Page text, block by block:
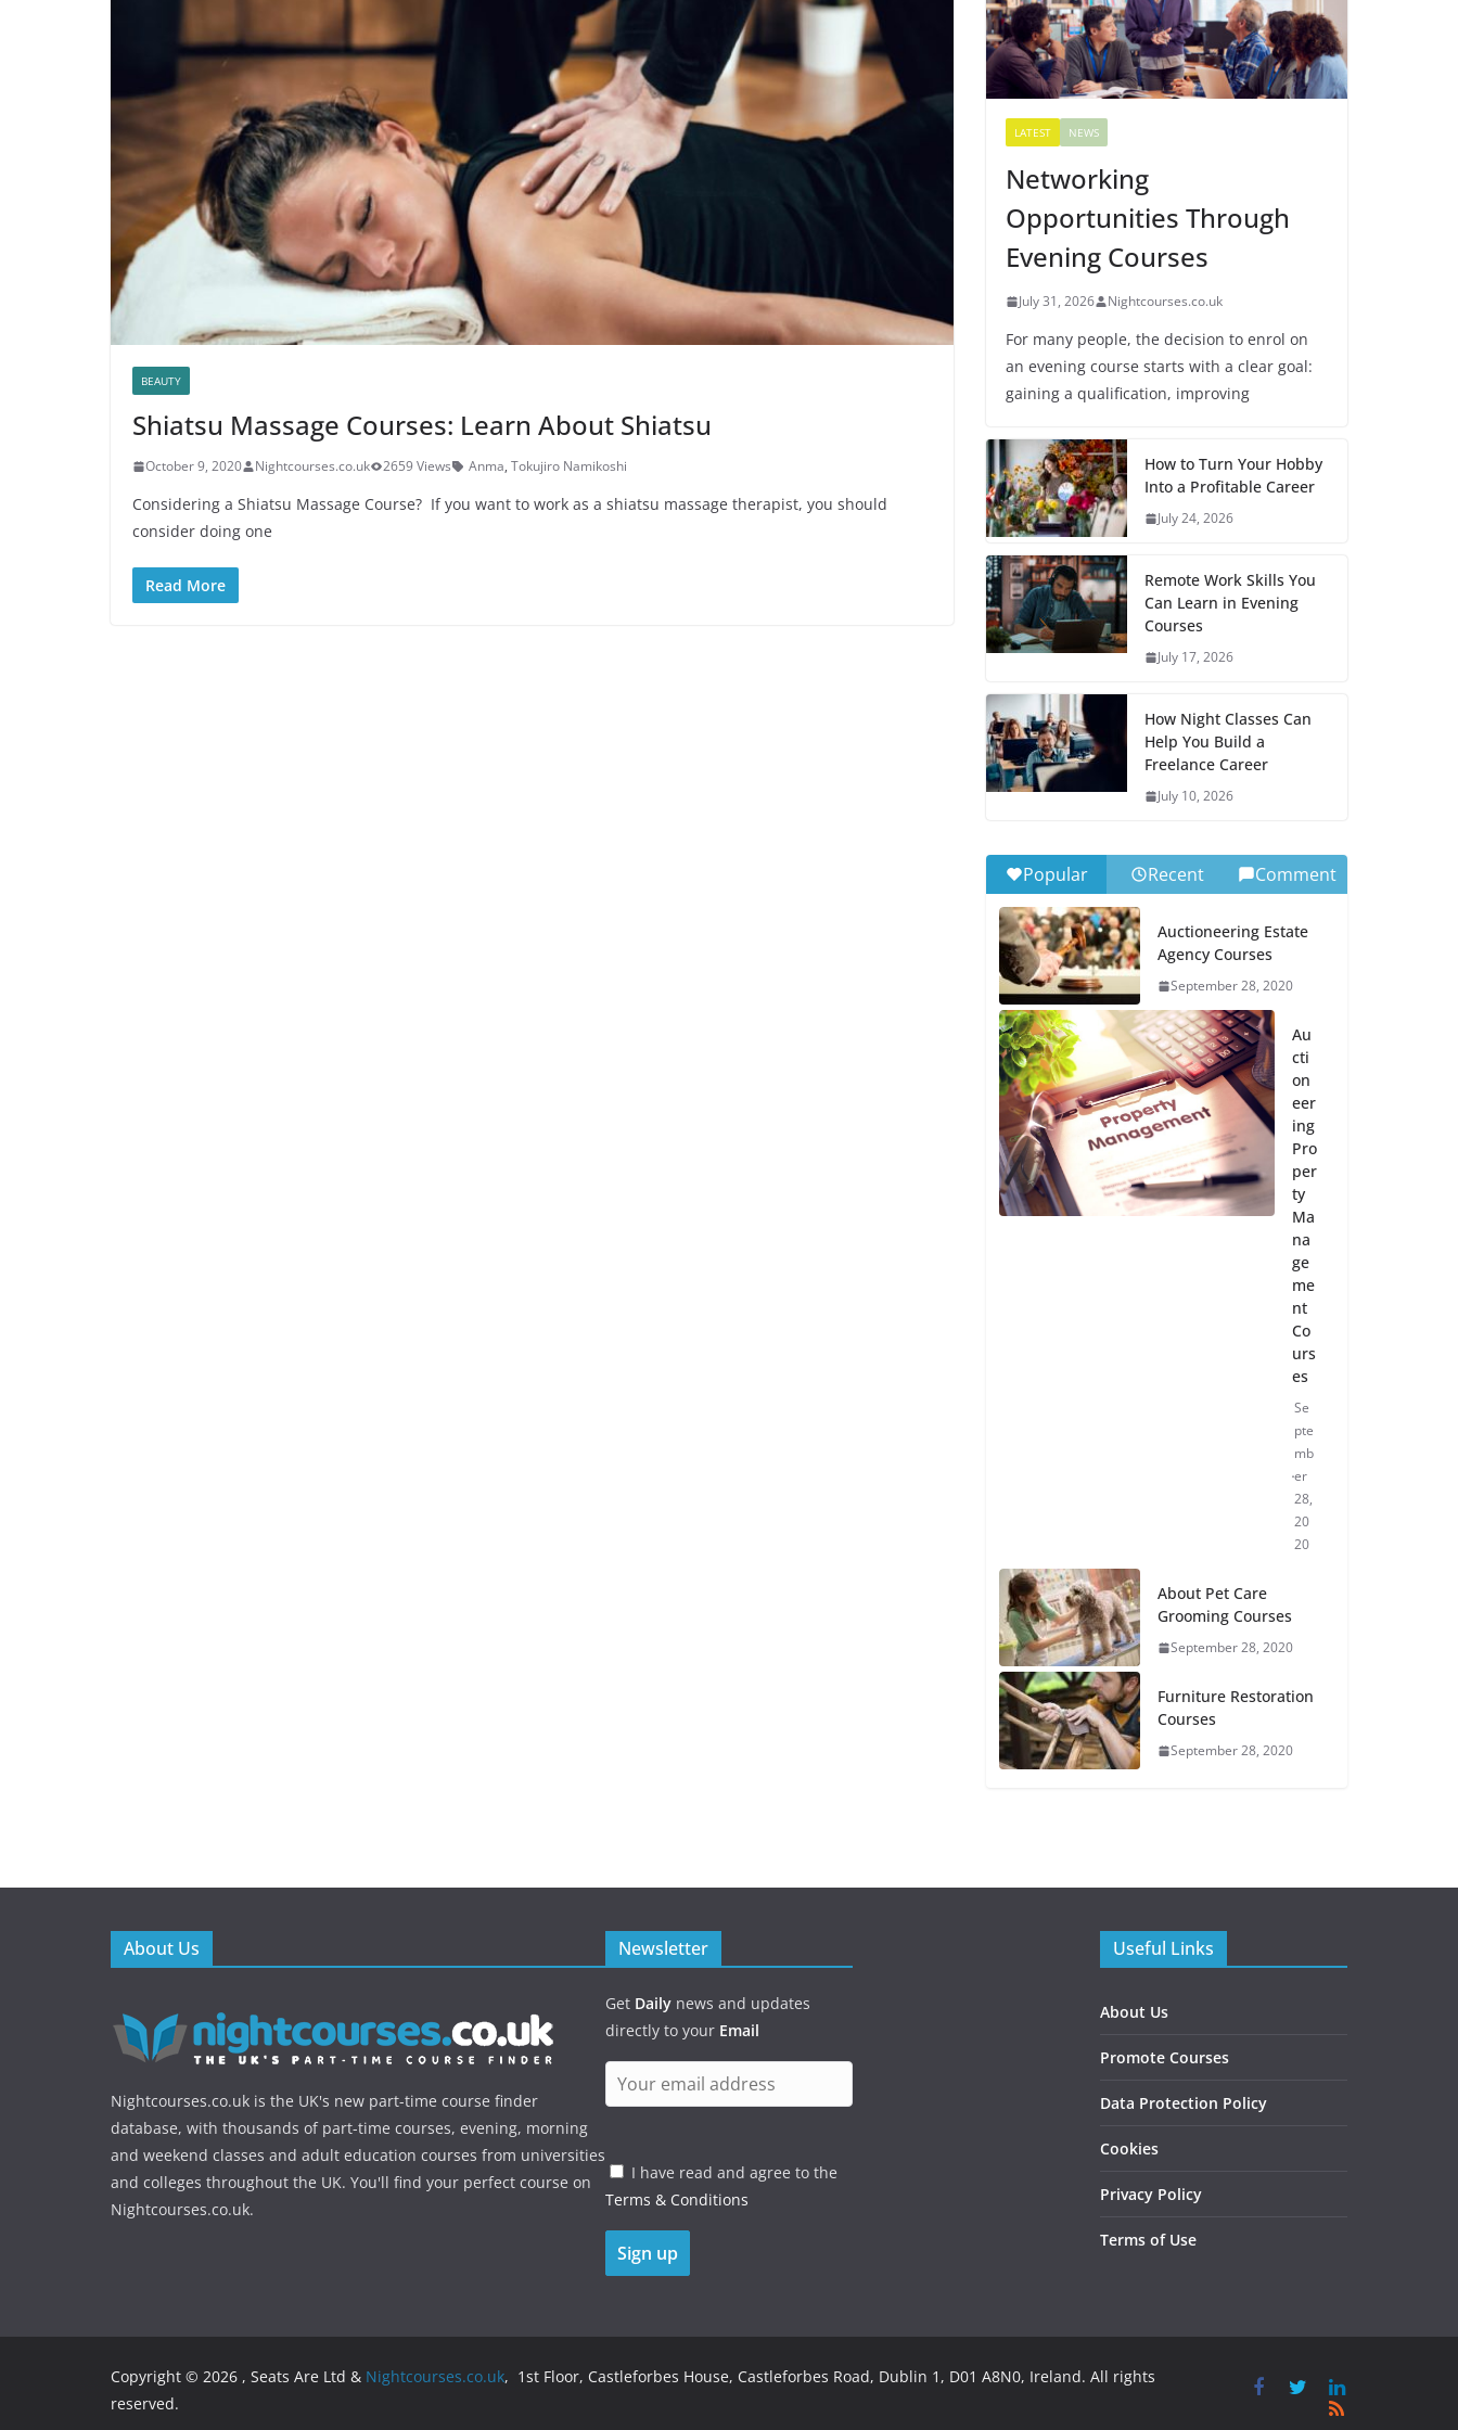
BEAUTY
Shiatsu Massage Courses: Learn About Shiatsu
October 9, 2020 Nightcourses.co.uk 2659 Views Anma, Tokujiro Namikoshi
Considering a Shiatsu Massage Course? If you want to work as a shiatsu massage therapist, you should
consider doing one
Read More
LATEST NEWS
Networking
Opportunities Through
Evening Courses
July 31, 2026 Nightcourses.co.uk
For many people, the decision to enrol on
an evening course starts with a clear goal:
gaining a qualification, improving
How to Turn Your Hobby
Into a Profitable Career
July 24, 2026
Remote Work Skills You
Can Learn in Evening
Courses
July 17, 2026
How Night Classes Can
Help You Build a
Freelance Career
July 10, 2026
Popular Recent Comment
Auctioneering Estate
Agency Courses
September 28, 2020
Au
cti
on
eer
ing
Pro
per
ty
Ma
na
ge
me
nt
Co
urs
es
Se
pte
mb
er
28,
20
20
About Pet Care
Grooming Courses
September 28, 2020
Furniture Restoration
Courses
September 28, 2020
About Us
Nightcourses.co.uk is the UK's new part-time course finder
database, with thousands of part-time courses, evening, morning
and weekend classes and adult education courses from universities
and colleges throughout the UK. You'll find your perfect course on
Nightcourses.co.uk.
Newsletter
Get Daily news and updates
directly to your Email
I have read and agree to the
Terms & Conditions
Useful Links
About Us
Promote Courses
Data Protection Policy
Cookies
Privacy Policy
Terms of Use
Copyright © 2026 , Seats Are Ltd & Nightcourses.co.uk, 1st Floor, Castleforbes House, Castleforbes Road, Dublin 1, D01 A8N0, Ireland. All rights
reserved.